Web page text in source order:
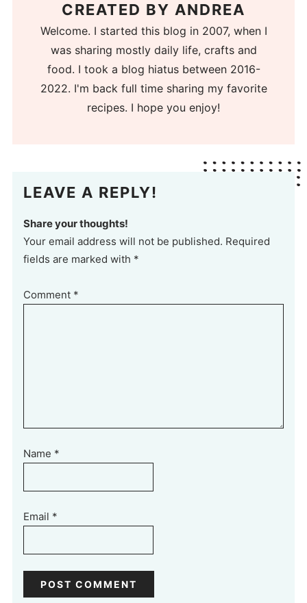
CREATED BY ANDREA
Welcome. I started this blog in 2007, when I
was sharing mostly daily life, crafts and
food. I took a blog hiatus between 2016-
2022. I'm back full time sharing my favorite
recipes. I hope you enjoy!
LEAVE A REPLY!
Share your thoughts!
Your email address will not be published. Required
fields are marked with *
Comment *
Name *
Email *